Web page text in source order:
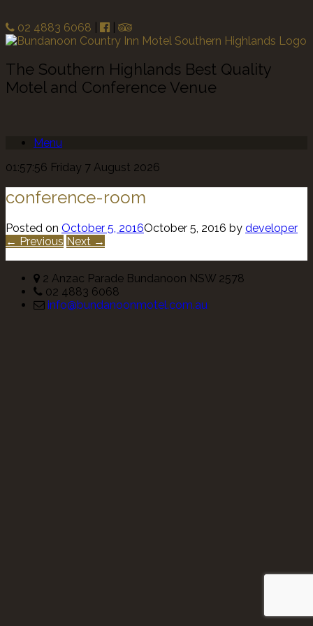
02 4883 6068
The Southern Highlands Best Quality
Motel and Conference Venue
Menu
01:57:56 Friday 7 August 2026
conference-room
Posted on October 5, 2016October 5, 2016 by developer
← Previous Next →
2 Anzac Parade Bundanoon NSW 2578
02 4883 6068
info@bundanoonmotel.com.au